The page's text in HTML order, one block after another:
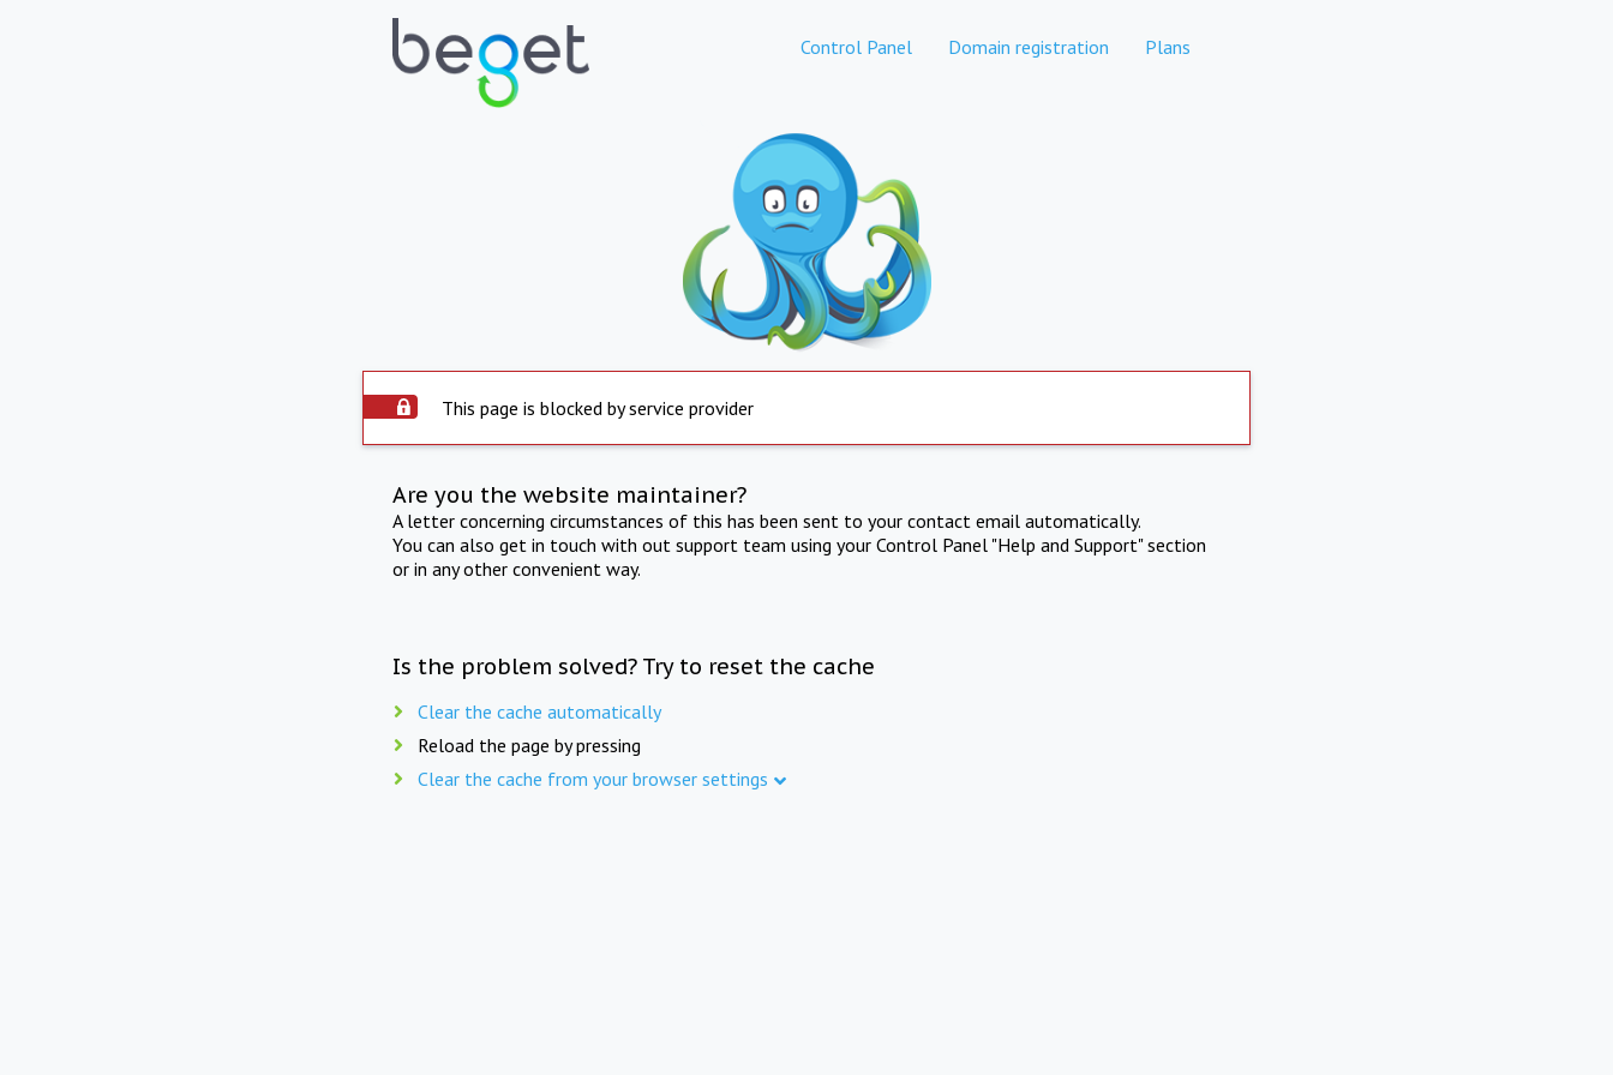
Control Panel Domain registration Plans
This page is blocked by service provider
Are you the website maintainer?
A letter concerning circumstances of this has been sent to your contact email automatically.
You can also get in touch with out support team using your Control Panel "Help and Support" section
or in any other convenient way.
Is the problem solved? Try to reset the cache
Clear the cache automatically
Reload the page by pressing
Clear the cache from your browser settings